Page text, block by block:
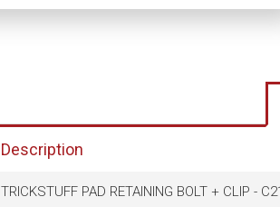
Description
TRICKSTUFF PAD RETAINING BOLT + CLIP -